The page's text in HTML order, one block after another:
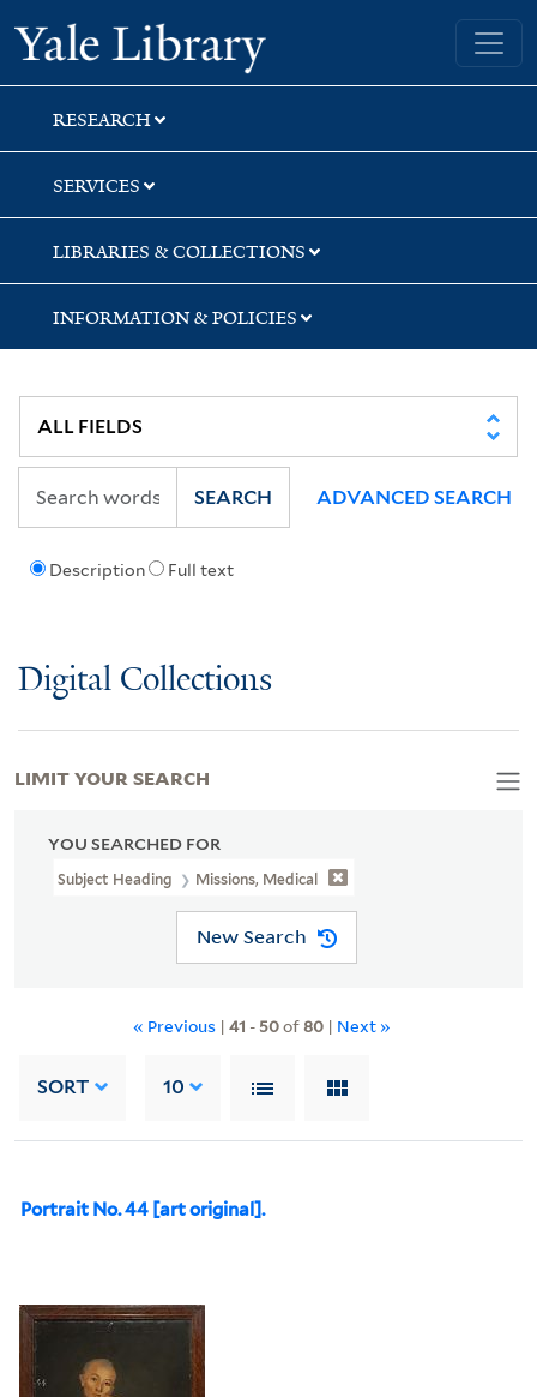
Skip
to
search
Skip
to
main
content
Skip
to
first
result
Yale University Library
RESEARCH
SERVICES
LIBRARIES & COLLECTIONS
INFORMATION & POLICIES
Description Full text
SEARCH ADVANCED SEARCH
Digital Collections
YOU SEARCHED FOR
Subject Heading Missions, Medical
New Search
« Previous | 41 - 50of80| Next »
SORT 10
Portrait No. 44 [art original].
LIMIT YOUR SEARCH